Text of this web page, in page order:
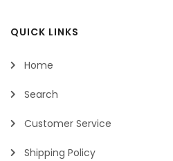
QUICK LINKS
Home
Search
Customer Service
Shipping Policy